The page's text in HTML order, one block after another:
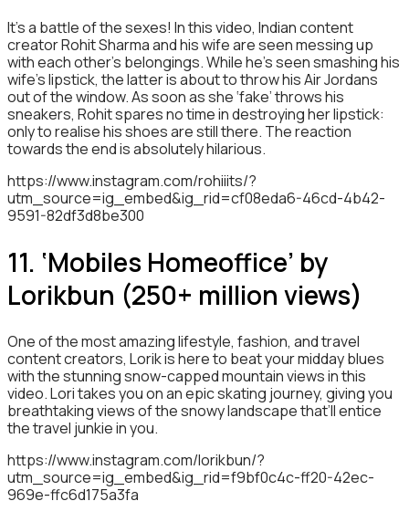
It’s a battle of the sexes! In this video, Indian content
creator Rohit Sharma and his wife are seen messing up
with each other’s belongings. While he’s seen smashing his
wife’s lipstick, the latter is about to throw his Air Jordans
out of the window. As soon as she ‘fake’ throws his
sneakers, Rohit spares no time in destroying her lipstick:
only to realise his shoes are still there. The reaction
towards the end is absolutely hilarious.
https://www.instagram.com/rohiiits/?
utm_source=ig_embed&ig_rid=cf08eda6-46cd-4b42-
9591-82df3d8be300
11. ‘Mobiles Homeoffice’ by
Lorikbun (250+ million views)
One of the most amazing lifestyle, fashion, and travel
content creators, Lorik is here to beat your midday blues
with the stunning snow-capped mountain views in this
video. Lori takes you on an epic skating journey, giving you
breathtaking views of the snowy landscape that’ll entice
the travel junkie in you.
https://www.instagram.com/lorikbun/?
utm_source=ig_embed&ig_rid=f9bf0c4c-ff20-42ec-
969e-ffc6d175a3fa